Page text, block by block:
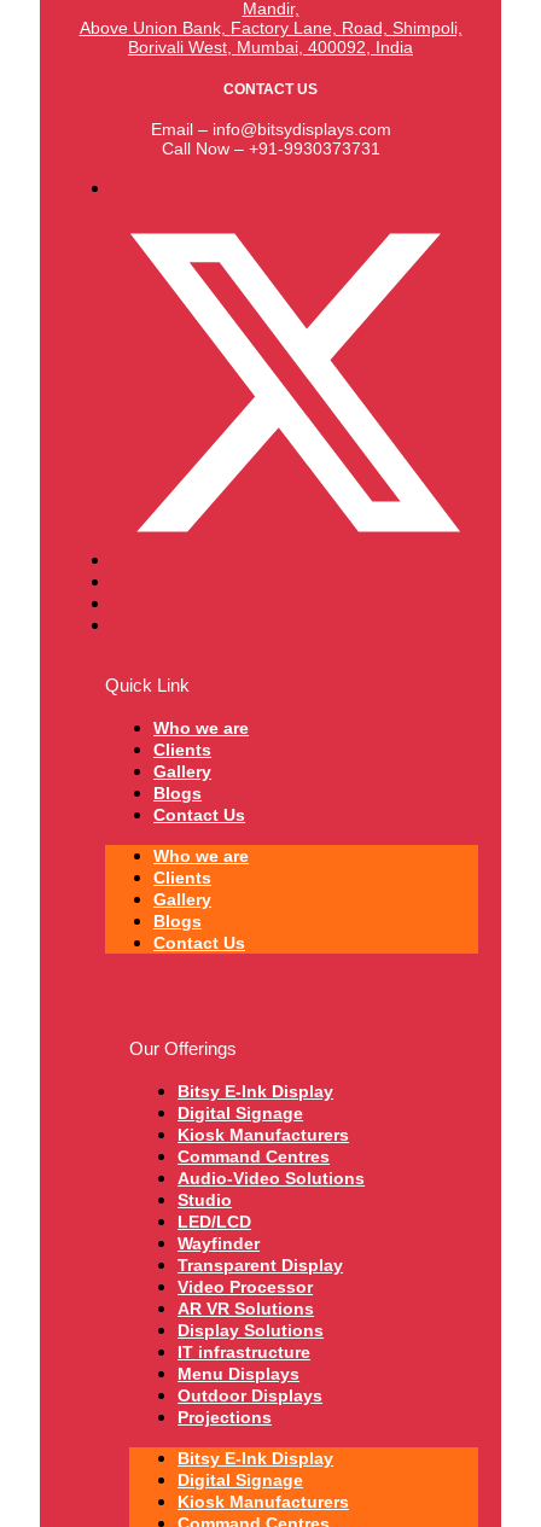
Mandir,
Above Union Bank, Factory Lane, Road, Shimpoli,
Borivali West, Mumbai, 400092, India
CONTACT US
Email – info@bitsydisplays.com
Call Now – +91-9930373731
Quick Link
Who we are
Clients
Gallery
Blogs
Contact Us
Who we are
Clients
Gallery
Blogs
Contact Us
Our Offerings
Bitsy E-Ink Display
Digital Signage
Kiosk Manufacturers
Command Centres
Audio-Video Solutions
Studio
LED/LCD
Wayfinder
Transparent Display
Video Processor
AR VR Solutions
Display Solutions
IT infrastructure
Menu Displays
Outdoor Displays
Projections
Bitsy E-Ink Display
Digital Signage
Kiosk Manufacturers